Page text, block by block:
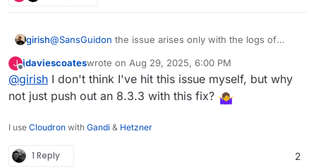
girish@SansGuidon the issue arises only with the logs of
specifically is growing in log size? Or is it all the app
logs? But you are right, this problem is solved only in
Cloudron 9.
J
Offline
jdaviescoateswrote on Aug 29, 2025, 6:00 PM
last edited by
@girish I don't think I've hit this issue myself, but why
not just push out an 8.3.3 with this fix?
I use Cloudron with Gandi & Hetzner
1 Reply 2